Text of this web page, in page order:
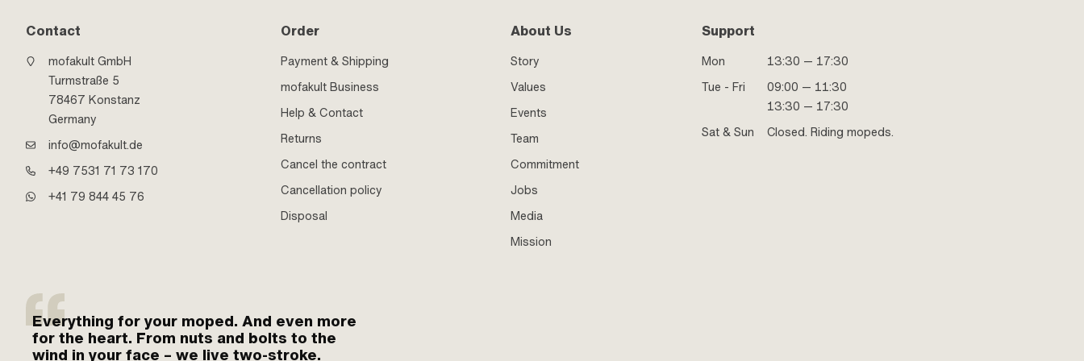
Contact
mofakult GmbH
Turmstraße 5
78467 Konstanz
Germany
info@mofakult.de
+49 7531 71 73 170
+41 79 844 45 76
Order
Payment & Shipping
mofakult Business
Help & Contact
Returns
Cancel the contract
Cancellation policy
Disposal
About Us
Story
Values
Events
Team
Commitment
Jobs
Media
Mission
Support
Mon
13:30 — 17:30
Tue - Fri
09:00 — 11:30
13:30 — 17:30
Sat & Sun
Closed. Riding mopeds.
Everything for your moped. And even more
for the heart. From nuts and bolts to the
wind in your face – we live two-stroke.